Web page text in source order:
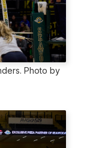
Photo by